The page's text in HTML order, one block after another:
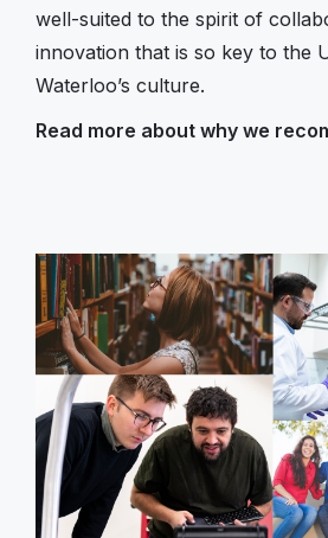
well-suited to the spirit of
innovation that is so key to the
Waterloo’s culture.
Read more about why we